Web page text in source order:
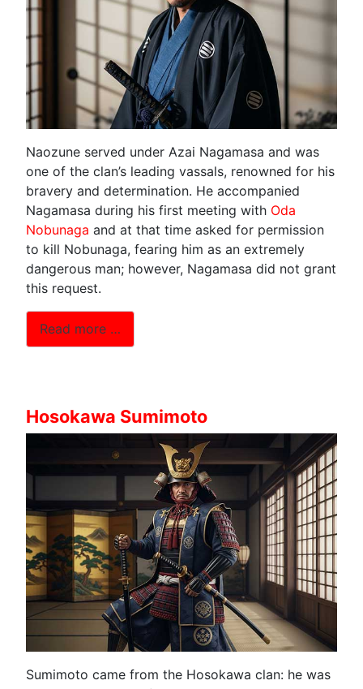
Naozune served under Azai Nagamasa and was
one of the clan’s leading vassals, renowned for his
bravery and determination. He accompanied
Nagamasa during his first meeting with Oda
Nobunaga and at that time asked for permission
to kill Nobunaga, fearing him as an extremely
dangerous man; however, Nagamasa did not grant
this request.
Read more …
Hosokawa Sumimoto
Sumimoto came from the Hosokawa clan: he was